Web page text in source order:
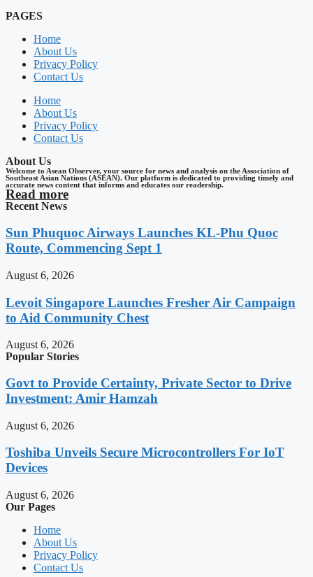
PAGES
Home
About Us
Privacy Policy
Contact Us
Home
About Us
Privacy Policy
Contact Us
About Us
Welcome to Asean Observer, your source for news and analysis on the Association of
Southeast Asian Nations (ASEAN). Our platform is dedicated to providing timely and
accurate news content that informs and educates our readership.
Read more
Recent News
Sun Phuquoc Airways Launches KL-Phu Quoc
Route, Commencing Sept 1
August 6, 2026
Levoit Singapore Launches Fresher Air Campaign
to Aid Community Chest
August 6, 2026
Popular Stories
Govt to Provide Certainty, Private Sector to Drive
Investment: Amir Hamzah
August 6, 2026
Toshiba Unveils Secure Microcontrollers For IoT
Devices
August 6, 2026
Our Pages
Home
About Us
Privacy Policy
Contact Us